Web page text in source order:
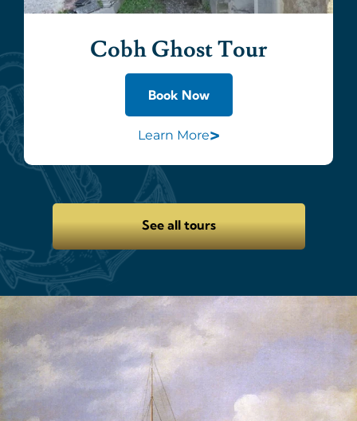
Cobh Ghost Tour
Book Now
Learn More>
See all tours